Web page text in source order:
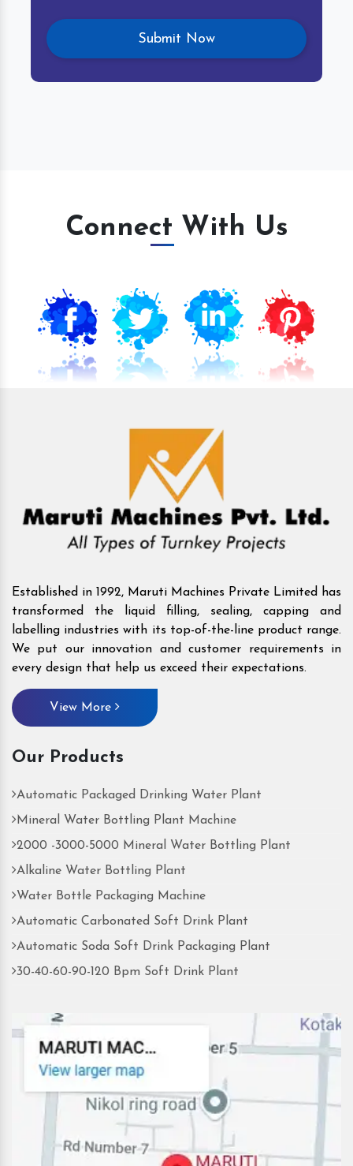
Connect With Us
Established in 1992, Maruti Machines Private Limited has
transformed the liquid filling, sealing, capping and
labelling industries with its top-of-the-line product range.
We put our innovation and customer requirements in
every design that help us exceed their expectations.
View More
Our Products
Automatic Packaged Drinking Water Plant
Mineral Water Bottling Plant Machine
2000 -3000-5000 Mineral Water Bottling Plant
Alkaline Water Bottling Plant
Water Bottle Packaging Machine
Automatic Carbonated Soft Drink Plant
Automatic Soda Soft Drink Packaging Plant
30-40-60-90-120 Bpm Soft Drink Plant